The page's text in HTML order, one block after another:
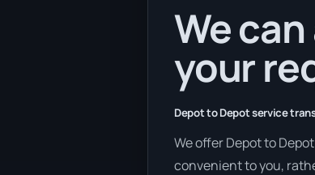
We
your
Depot to Depot service
We offer Depot to
convenient to you,